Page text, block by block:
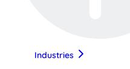
Industries